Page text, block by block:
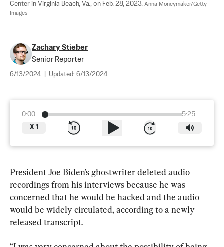
Center in Virginia Beach, Va., on Feb. 28, 2023. Anna Moneymaker/Getty
Images
Zachary Stieber
Senior Reporter
6/13/2024 Updated: 6/13/2024
0:00
5:25
X 1
President Joe Biden’s ghostwriter deleted audio
recordings from his interviews because he was
concerned that he would be hacked and the audio
would be widely circulated, according to a newly
released transcript.